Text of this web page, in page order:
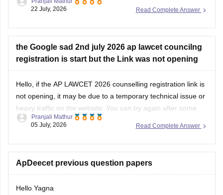
2026. You can check the latest counselling schedule and
counselling-date
Read Complete Answer
22 July, 2026
the Google sad 2nd july 2026 ap lawcet councilng
registration is start but the Link was not opening
Hello, if the AP LAWCET 2026 counselling registration link is
not opening, it may be due to a temporary technical issue or
heavy traffic on the website. You can try again after some
time or use a different browser.
updates with
Read Complete Answer
Pranjali Mathur
05 July, 2026
ApDeecet previous question papers
Hello Yagna